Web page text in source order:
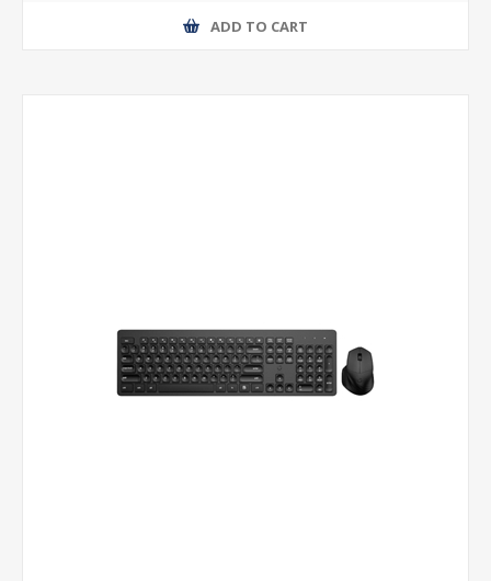
ADD TO CART